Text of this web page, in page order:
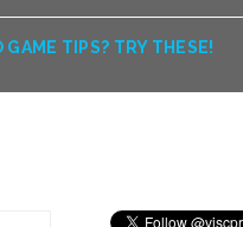
TIPS? TRY THESE!